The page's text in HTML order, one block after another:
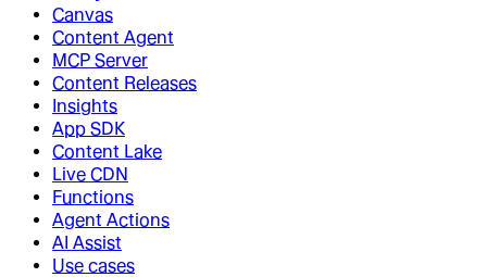
Canvas
Content Agent
MCP Server
Content Releases
Insights
App SDK
Content Lake
Live CDN
Functions
Agent Actions
AI Assist
Use cases